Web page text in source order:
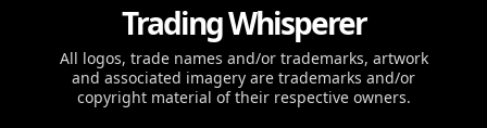
Trading Whisperer
All logos, trade names and/or trademarks, artwork
and associated imagery are trademarks and/or
copyright material of their respective owners.